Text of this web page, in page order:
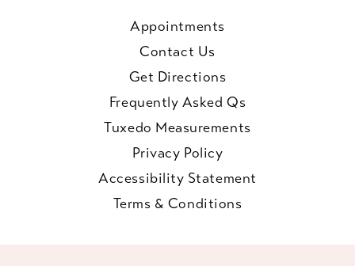
Appointments
Contact Us
Get Directions
Frequently Asked Qs
Tuxedo Measurements
Privacy Policy
Accessibility Statement
Terms & Conditions